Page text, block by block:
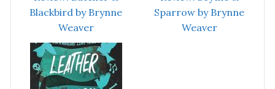
Blackbird by Brynne
Weaver
Sparrow by Brynne
Weaver